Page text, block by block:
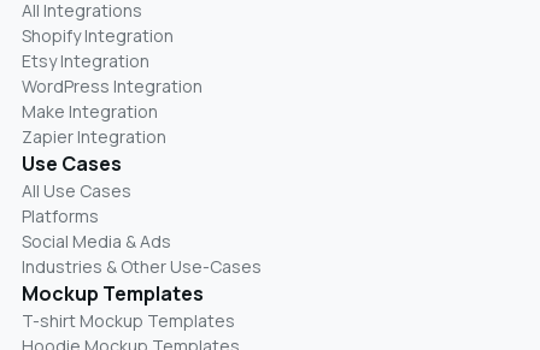
All Integrations
Shopify Integration
Etsy Integration
WordPress Integration
Make Integration
Zapier Integration
Use Cases
All Use Cases
Platforms
Social Media & Ads
Industries & Other Use-Cases
Mockup Templates
T-shirt Mockup Templates